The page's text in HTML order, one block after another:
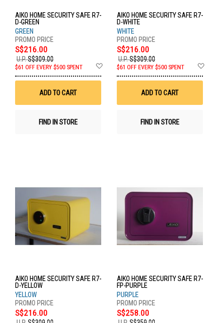
AIKO HOME SECURITY SAFE R7-
D-GREEN
GREEN
S$216.00
U.P.S$309.00
$61 OFF EVERY $500 SPENT
Wish
ADD TO CART
FIND IN STORE
AIKO HOME SECURITY SAFE R7-
D-WHITE
WHITE
S$216.00
U.P.S$309.00
$61 OFF EVERY $500 SPENT
ADD TO CART
FIND IN STORE
AIKO HOME SECURITY SAFE R7-
D-YELLOW
YELLOW
S$216.00
AIKO HOME SECURITY SAFE R7-
FP-PURPLE
PURPLE
S$258.00